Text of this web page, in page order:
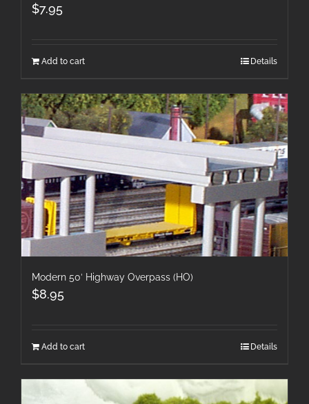
$7.95
Add to cart Details
Modern 50′ Highway Overpass (HO)
$8.95
Add to cart Details